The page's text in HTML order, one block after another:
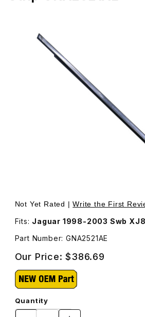
Thumbnail Filmstrip of Waist Seal
Not Yet Rated |Write the First
Fits: Jaguar 1998-2003 Swb
Part Number: GNA2521AE
Our Price:$386.69
Quantity